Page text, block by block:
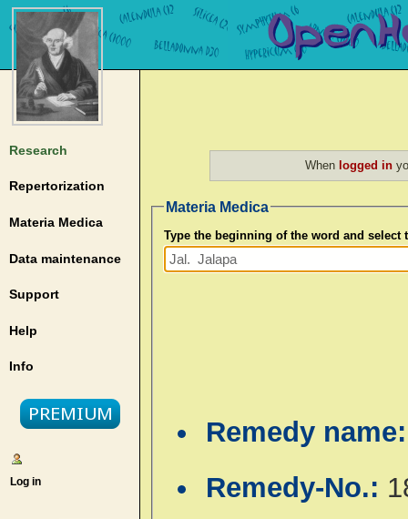
Research
Repertorization
Materia Medica
Data maintenance
Support
Help
Info
Log in
When logged in
Materia Medica
Type the beginning of the word and select
Remedy
Remedy-No.: